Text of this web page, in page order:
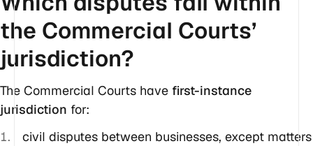
the Commercial Courts’
jurisdiction?
The Commercial Courts have first-instance
jurisdiction for:
civil disputes between businesses, except matters